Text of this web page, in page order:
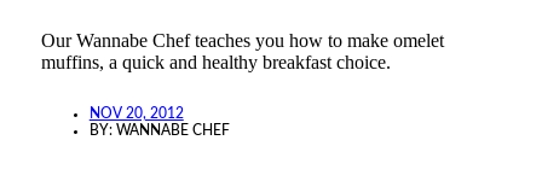
Our Wannabe Chef teaches you how to make omelet
muffins, a quick and healthy breakfast choice.
NOV 20, 2012
BY: WANNABE CHEF